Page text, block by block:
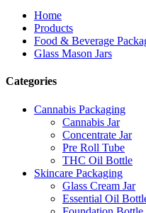
Home
Products
Food & Beverage
Glass Mason Jars
Categories
Cannabis Packaging
Cannabis Jar
Concentrate Jar
Pre Roll Tube
THC Oil Bottle
Skincare Packaging
Glass Cream Jar
Essential Oil